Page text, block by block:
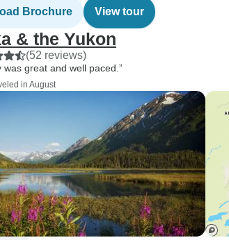
speed on the
Rating: 10 Coach
uncomfortable
back and
seat separation
particularly on the
side of the coach,
were hard and too
and the gap
curved edges of
too narrow, except
Brochure View tour
& the Yukon
(52 reviews)
was great and well paced.”
in August